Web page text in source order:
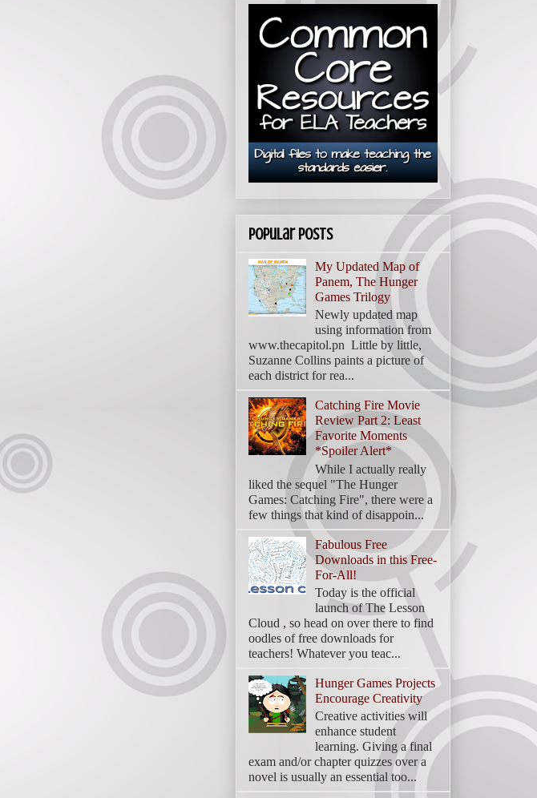
Popular Posts
My Updated Map of
Panem, The Hunger
Games Trilogy
Newly updated map
using information from
www.thecapitol.pn Little by little,
Suzanne Collins paints a picture of
each district for rea...
Catching Fire Movie
Review Part 2: Least
Favorite Moments
*Spoiler Alert*
While I actually really
liked the sequel "The Hunger
Games: Catching Fire", there were a
few things that kind of disappoin...
Fabulous Free
Downloads in this Free-
For-All!
Today is the official
launch of The Lesson
Cloud , so head on over there to find
oodles of free downloads for
teachers! Whatever you teac...
Hunger Games Projects
Encourage Creativity
Creative activities will
enhance student
learning. Giving a final
exam and/or chapter quizzes over a
novel is usually an essential too...